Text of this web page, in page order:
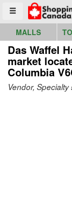
Toggle menu
Go to homepage -
MALLS
Das Waffel
market
Columbia
Vendor,